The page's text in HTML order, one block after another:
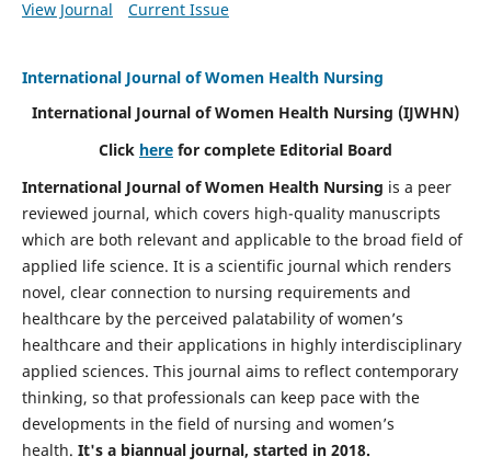
View Journal Current Issue
International Journal of Women Health Nursing
International Journal of Women Health Nursing (IJWHN)
Click here for complete Editorial Board
International Journal of Women Health Nursing is a peer
reviewed journal, which covers high-quality manuscripts
which are both relevant and applicable to the broad field of
applied life science. It is a scientific journal which renders
novel, clear connection to nursing requirements and
healthcare by the perceived palatability of women’s
healthcare and their applications in highly interdisciplinary
applied sciences. This journal aims to reflect contemporary
thinking, so that professionals can keep pace with the
developments in the field of nursing and women’s
health. It's a biannual journal, started in 2018.